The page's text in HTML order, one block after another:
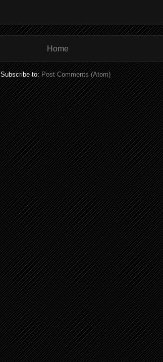
Home
Subscribe to:Post Comments (Atom)